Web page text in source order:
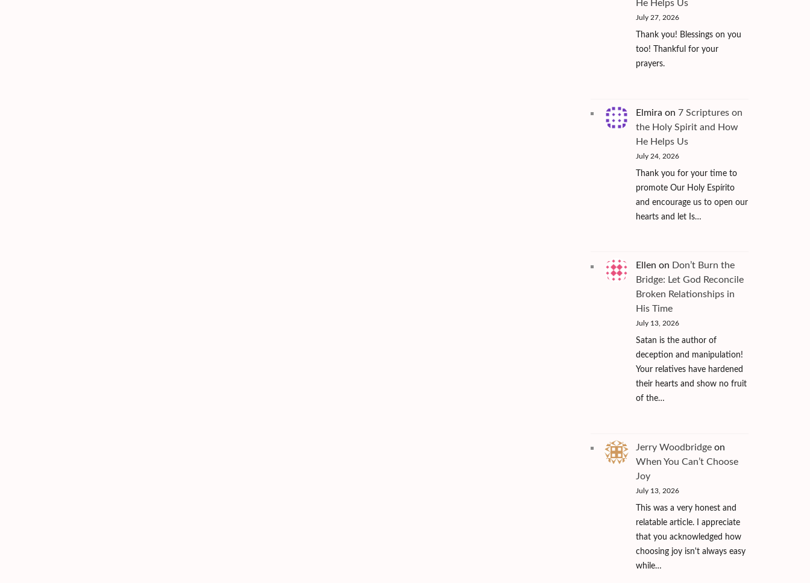
He Helps Us
July 27, 2026
Thank you! Blessings on you
too! Thankful for your
prayers.
Elmira on 7 Scriptures on
the Holy Spirit and How
He Helps Us
July 24, 2026
Thank you for your time to
promote Our Holy Espírito
and encourage us to open our
hearts and let Is…
Ellen on Don’t Burn the
Bridge: Let God Reconcile
Broken Relationships in
His Time
July 13, 2026
Satan is the author of
deception and manipulation!
Your relatives have hardened
their hearts and show no fruit
of the…
Jerry Woodbridgeon
When You Can’t Choose
Joy
July 13, 2026
This was a very honest and
relatable article. I appreciate
that you acknowledged how
choosing joy isn't always easy
while…